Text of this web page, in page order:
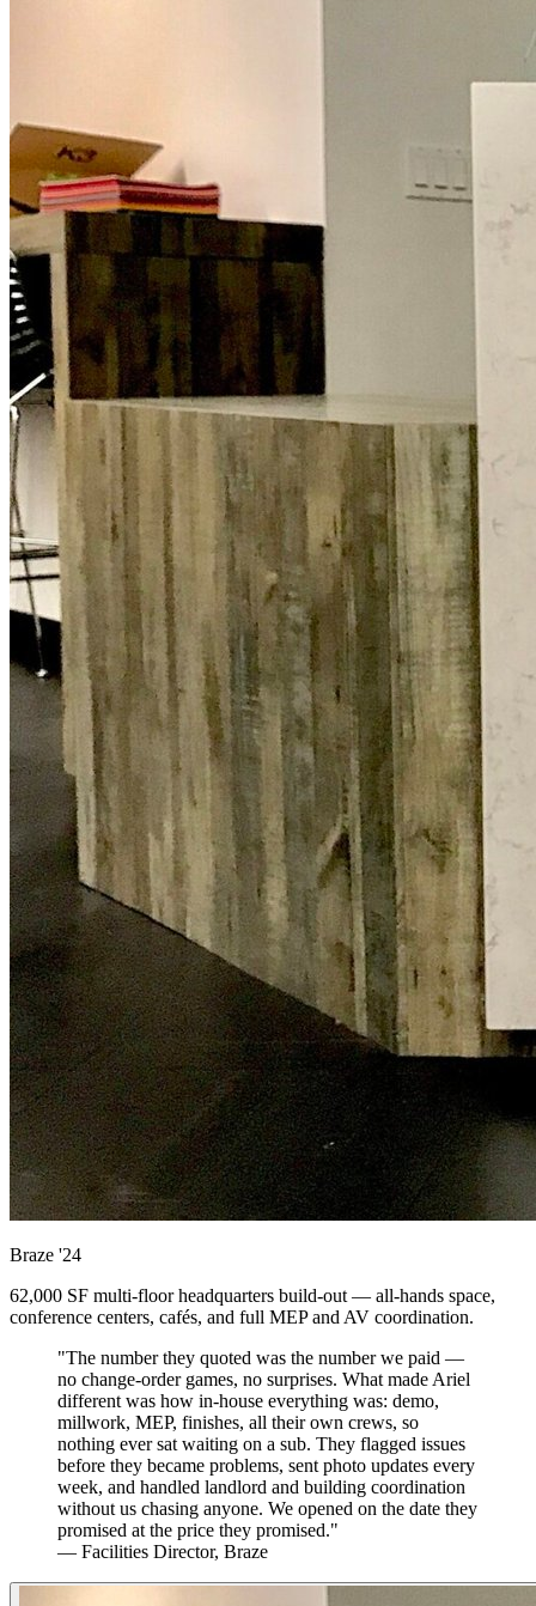
Braze '24
62,000 SF multi-floor headquarters build-out — all-hands space,
conference centers, cafés, and full MEP and AV coordination.
"The number they quoted was the number we paid —
no change-order games, no surprises. What made Ariel
different was how in-house everything was: demo,
millwork, MEP, finishes, all their own crews, so
nothing ever sat waiting on a sub. They flagged issues
before they became problems, sent photo updates every
week, and handled landlord and building coordination
without us chasing anyone. We opened on the date they
promised at the price they promised."
— Facilities Director, Braze